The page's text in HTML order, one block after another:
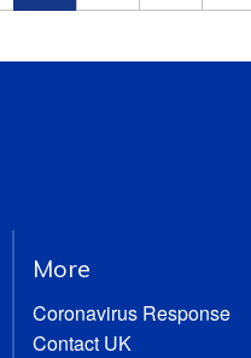
More
Coronavirus Response
Contact UK